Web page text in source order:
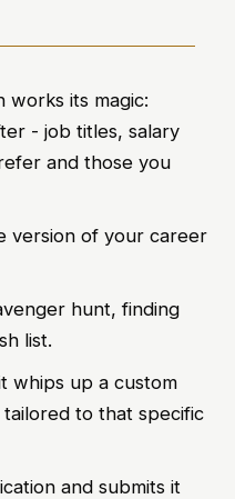
works its magic:
- job titles, salary
and those you
version of your career
hunt, finding
list.
whips up a custom
to that specific
and submits it